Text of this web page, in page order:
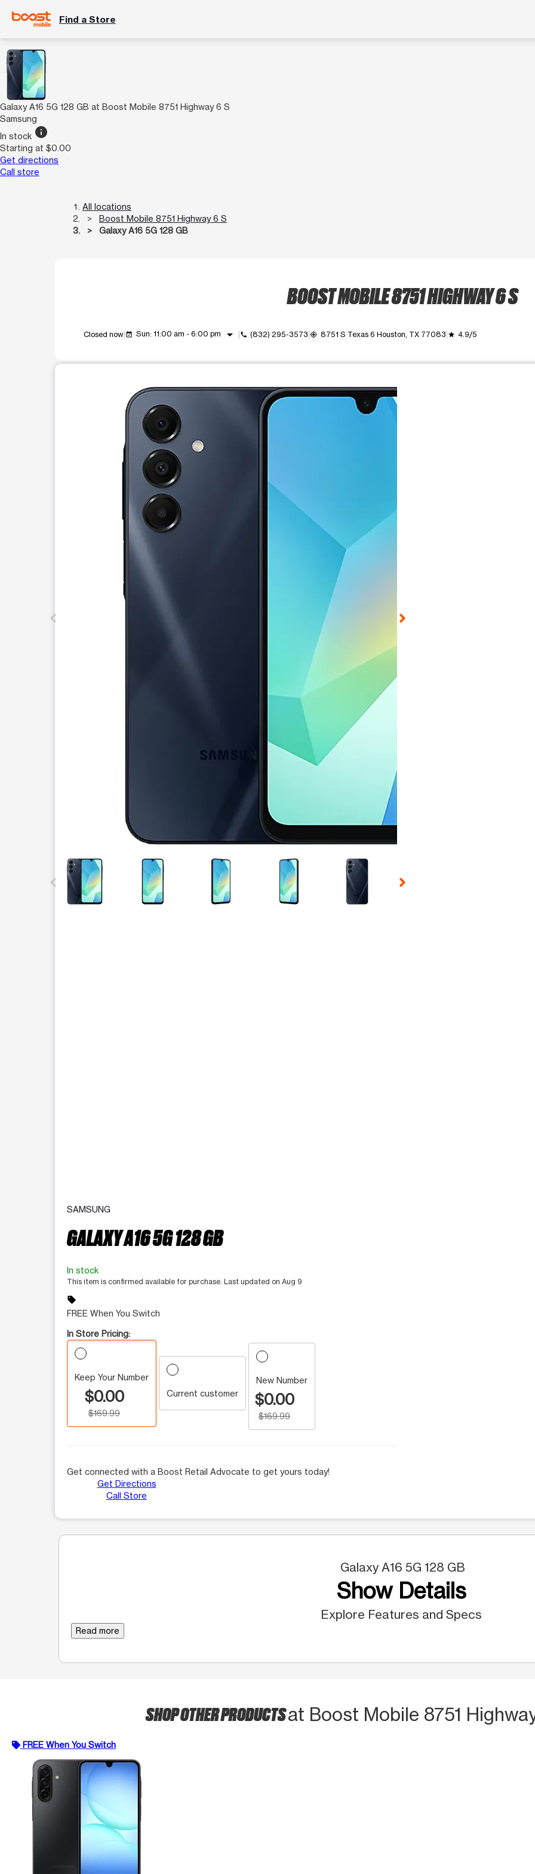
Find a Store
Galaxy A16 5G 128 GB at Boost Mobile 8751 Highway 6 S
Samsung
In stock info
Starting at $0.00
Get directions
Call store
All locations
Boost Mobile 8751 Highway 6 S
Galaxy A16 5G 128 GB
BOOST MOBILE 8751 HIGHWAY 6 S
Closed now event_available Sun: 11:00 am - 6:00 pm arrow_drop_down call (832) 295-3573 my_location 8751 S Texas 6 Houston, TX 77083 grade 4.9/5
This carousel contains a column of small thumbnails. Selecting a thumbnail will change the main image in the
SAMSUNG
GALAXY A16 5G 128 GB
In stock
This item is confirmed available for purchase. Last updated on Aug 9
sell
FREE When You Switch
In Store Pricing:
Keep Your Number
$0.00
$169.99
Current customer
New Number
$0.00
$169.99
Get connected with a Boost Retail Advocate to get yours today!
Get Directions
Call Store
Galaxy A16 5G 128 GB
Show Details
Explore Features and Specs
Read more
SHOP OTHER PRODUCTSat Boost Mobile 8751
FREE When You Switch